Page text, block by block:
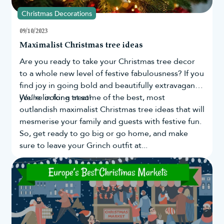
Christmas Decorations
09/10/2023
Maximalist Christmas tree ideas
Are you ready to take yourChristmas treedecor
to a whole new level of festive fabulousness? If you
find joy in going bold and beautifully extravagant,
you're in for a treat!
We’re looking at some of the best, most
outlandish maximalist Christmas tree ideas that will
mesmerise your family and guests with festive fun.
So, get ready to go big or go home, and make
sure to leave your Grinch outfit at...